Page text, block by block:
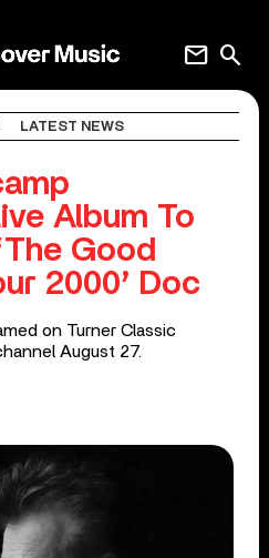
search
mail
LATEST NEWS
Album To
Good
2000’ Doc
on Turner Classic
August 27.